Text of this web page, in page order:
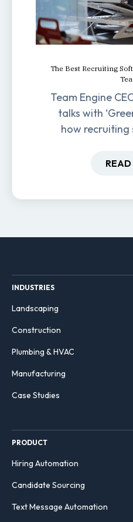
The Best Recruiting
Team Engine
talks with
how recruiting
hiring
INDUSTRIES
Landscaping
Construction
Plumbing & HVAC
Manufacturing
Case Studies
PRODUCT
Hiring Automation
Candidate Sourcing
Text Message Automation